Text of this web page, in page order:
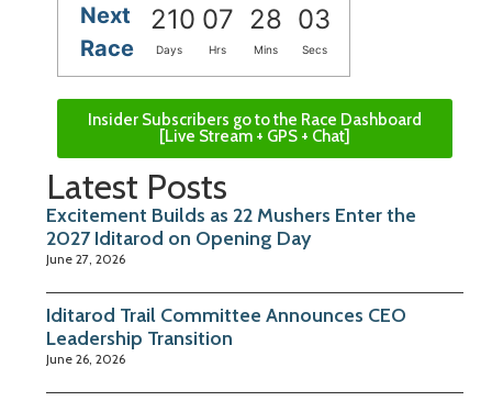
Next
Race
210 07 28 02
Days Hrs Mins Secs
Insider Subscribers go to the Race Dashboard
[Live Stream + GPS + Chat]
Latest Posts
Excitement Builds as 22 Mushers Enter the
2027 Iditarod on Opening Day
June 27, 2026
Iditarod Trail Committee Announces CEO
Leadership Transition
June 26, 2026